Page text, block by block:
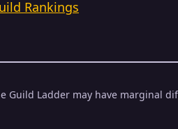
Rankings
Guild Ladder may have marginal